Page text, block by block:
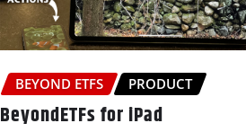
BEYOND ETFS PRODUCT
BeyondETFs for iPad